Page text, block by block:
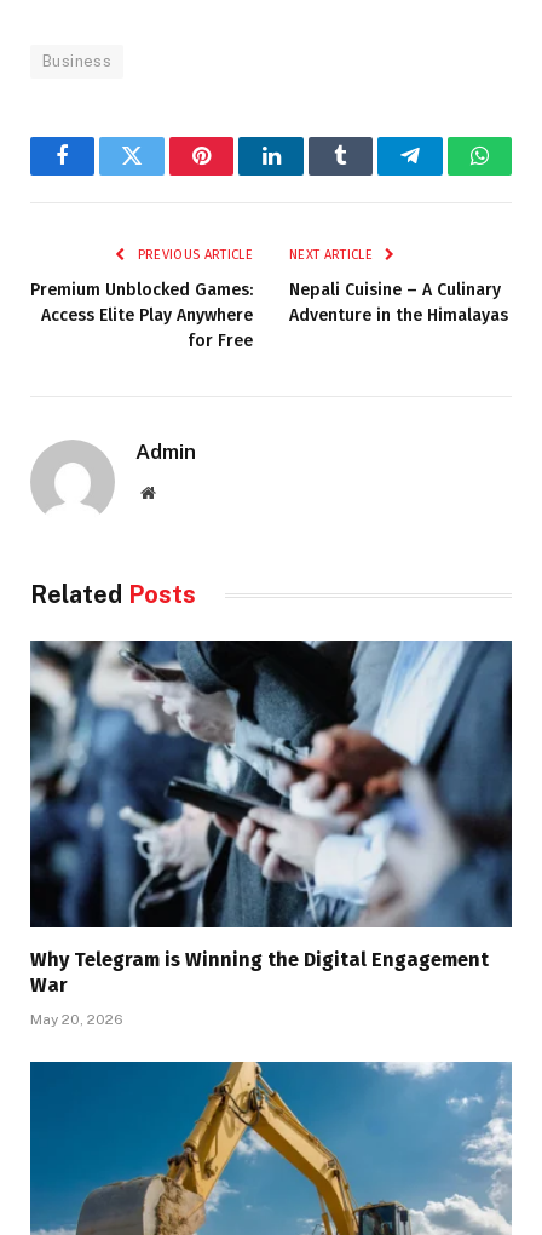
Business
FacebookTwitter PinterestLinkedInTumblr Telegram
PREVIOUS ARTICLE
Premium Unblocked Games:
Access Elite Play Anywhere
for Free
NEXT ARTICLE
Nepali Cuisine – A Culinary
Adventure in the Himalayas
Admin
Website
Related Posts
Why Telegram is Winning the Digital Engagement
War
May 20, 2026